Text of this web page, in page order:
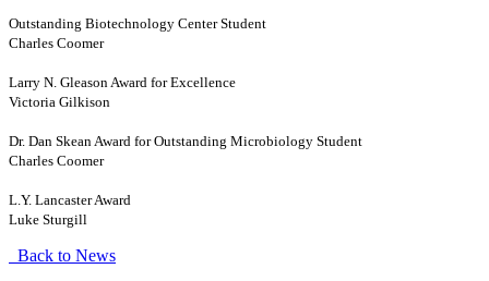
Outstanding Biotechnology Center Student
Charles Coomer
Larry N. Gleason Award for Excellence
Victoria Gilkison
Dr. Dan Skean Award for Outstanding Microbiology Student
Charles Coomer
L.Y. Lancaster Award
Luke Sturgill
Back to News